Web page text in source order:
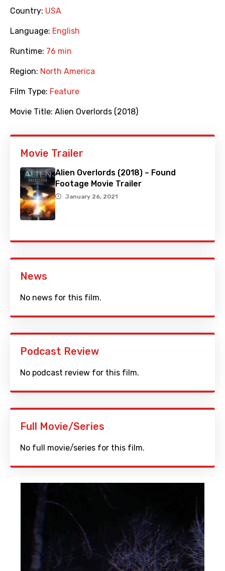
Country: USA
Language: English
Runtime: 76 min
Region: North America
Film Type: Feature
Movie Title: Alien Overlords (2018)
Movie Trailer
Alien Overlords (2018) – Found
Footage Movie Trailer
January 26, 2021
News
No news for this film.
Podcast Review
No podcast review for this film.
Full Movie/Series
No full movie/series for this film.